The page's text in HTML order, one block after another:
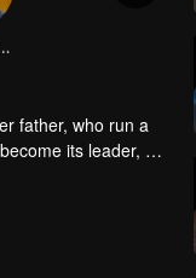
father, who run a
its leader, he
battlefield